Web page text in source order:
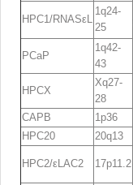
HPC1/RNASεL
1q24-
25
PCaP
1q42-
43
HPCX
Xq27-
28
CAPB 1p36
HPC20
20q13
HPC2/εLAC2 17p11.2